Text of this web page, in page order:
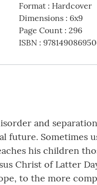
Format: Hardcover
Dimensions: 6x9
Page Count: 296
ISBN:
and
future. Sometimes
his children
Christ of Latter
to the more